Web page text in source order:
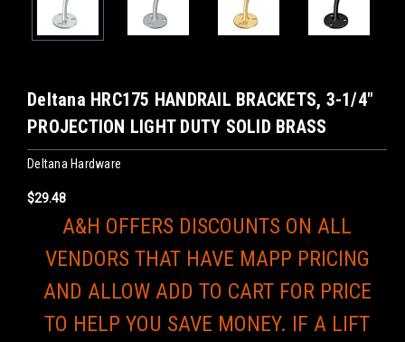
Deltana HRC175 HANDRAIL BRACKETS, 3-1/4"
PROJECTION LIGHT DUTY SOLID BRASS
Deltana Hardware
$29.48
A&H OFFERS DISCOUNTS ON ALL
VENDORS THAT HAVE MAPP PRICING
AND ALLOW ADD TO CART FOR PRICE
TO HELP YOU SAVE MONEY. IF A LIFT